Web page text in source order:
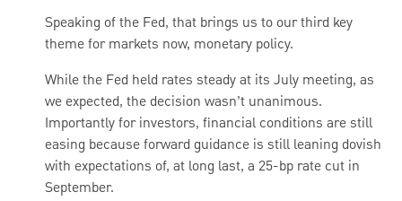
Speaking of the Fed, that brings us to our third key
theme for markets now, monetary policy.
While the Fed held rates steady at its July meeting, as
we expected, the decision wasn’t unanimous.
Importantly for investors, financial conditions are still
easing because forward guidance is still leaning dovish
with expectations of, at long last, a 25-bp rate cut in
September.